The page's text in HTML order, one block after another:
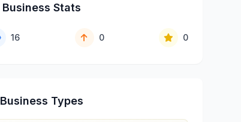
Business Stats
16 0 0
Business Types